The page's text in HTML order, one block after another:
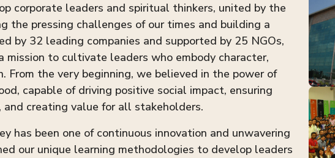
corporate leaders and spiritual thinkers, united by the
the pressing challenges of our times and building a
by 32 leading companies and supported by 25 NGOs,
mission to cultivate leaders who embody character,
From the very beginning, we believed in the power of
capable of driving positive social impact, ensuring
creating value for all stakeholders.
has been one of continuous innovation and unwavering
our unique learning methodologies to develop leaders